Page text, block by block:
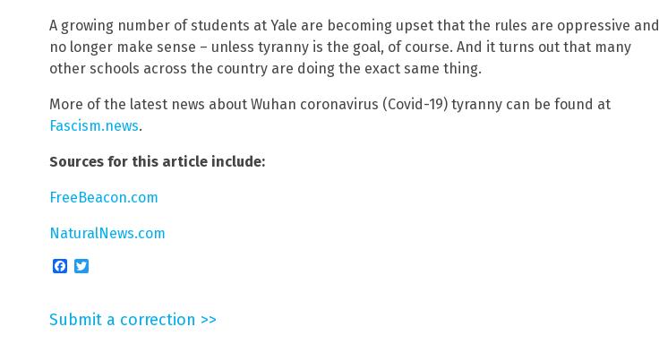
A growing number of students at Yale are becoming upset that the rules are oppressive and
no longer make sense – unless tyranny is the goal, of course. And it turns out that many
other schools across the country are doing the exact same thing.
More of the latest news about Wuhan coronavirus (Covid-19) tyranny can be found at
Fascism.news.
Sources for this article include:
FreeBeacon.com
NaturalNews.com
Facebook
Submit a correction >>